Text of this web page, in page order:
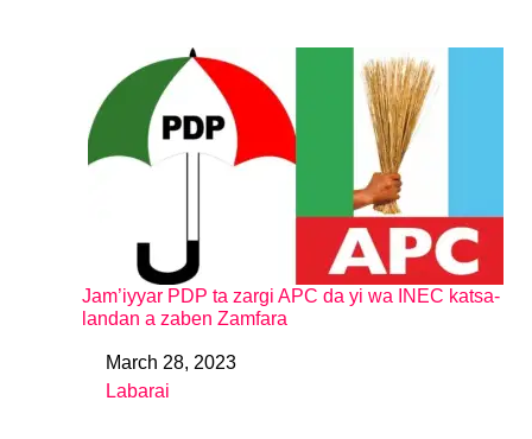
Jam’iyyar PDP ta zargi APC da yi wa INEC katsa-
landan a zaben Zamfara
DateMarch 28, 2023
In relation to
Labarai